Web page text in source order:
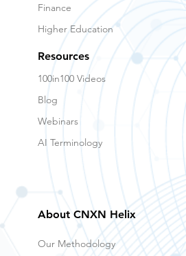
Finance
Higher Education
Resources
100in100 Videos
Blog
Webinars
AI Terminology
About CNXN Helix
Our Methodology